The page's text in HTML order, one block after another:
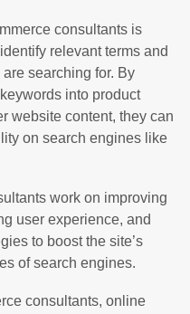
consultants is
relevant terms and
searching for. By
into product
website content, they can
on search engines like
work on improving
user experience, and
to boost the site’s
of search engines.
consultants, online